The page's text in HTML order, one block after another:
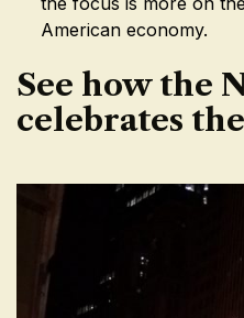
American economy.
See how the
celebrates